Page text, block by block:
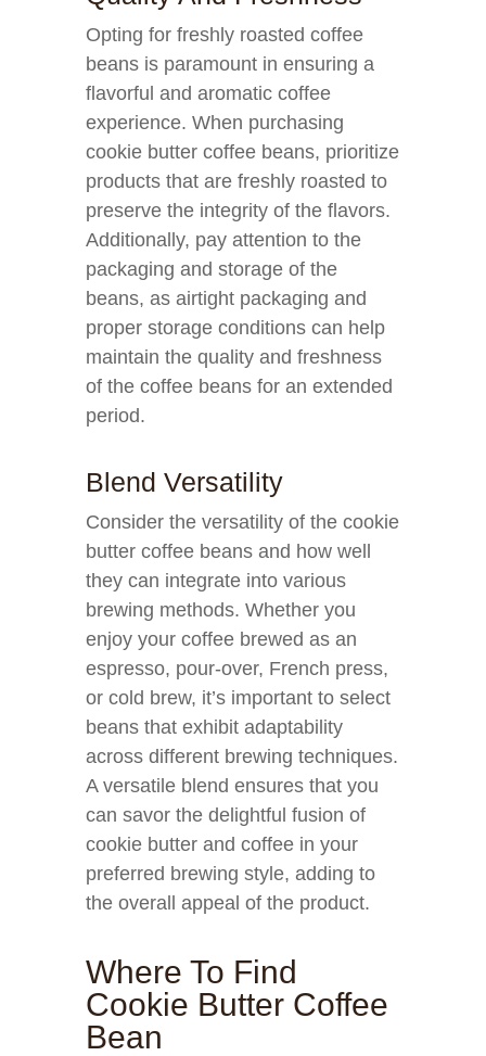
Opting for freshly roasted coffee
beans is paramount in ensuring a
flavorful and aromatic coffee
experience. When purchasing
cookie butter coffee beans, prioritize
products that are freshly roasted to
preserve the integrity of the flavors.
Additionally, pay attention to the
packaging and storage of the
beans, as airtight packaging and
proper storage conditions can help
maintain the quality and freshness
of the coffee beans for an extended
period.
Blend Versatility
Consider the versatility of the cookie
butter coffee beans and how well
they can integrate into various
brewing methods. Whether you
enjoy your coffee brewed as an
espresso, pour-over, French press,
or cold brew, it’s important to select
beans that exhibit adaptability
across different brewing techniques.
A versatile blend ensures that you
can savor the delightful fusion of
cookie butter and coffee in your
preferred brewing style, adding to
the overall appeal of the product.
Where To Find
Cookie Butter Coffee
Bean